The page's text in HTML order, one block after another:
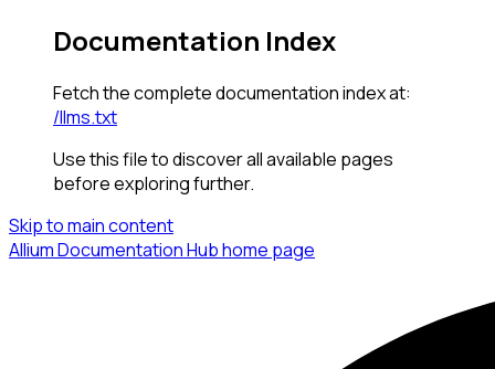
Documentation Index
Fetch the complete documentation index at:
/llms.txt
Use this file to discover all available pages
before exploring further.
Skip to main content
Allium Documentation Hubhome page